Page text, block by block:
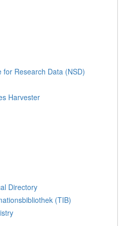
for Research Data (NSD)
Harvester
Directory
(TIB)